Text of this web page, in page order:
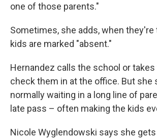
one of those parents."
Sometimes, she adds, when they're
kids are marked "absent."
Hernandez calls the school or
check them in at the office. But she
normally waiting in a long line of
late pass – often making the kids
Nicole Wyglendowski says she gets